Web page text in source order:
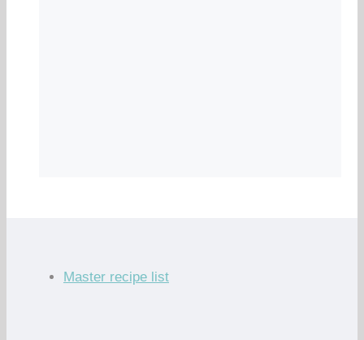
Master recipe list